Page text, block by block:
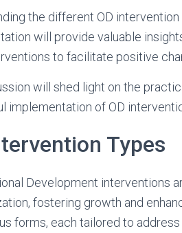
the different OD
will provide valuable
to facilitate positive
will shed light on the
implementation of OD
Types
Development interventions
fostering growth and
forms, each tailored to